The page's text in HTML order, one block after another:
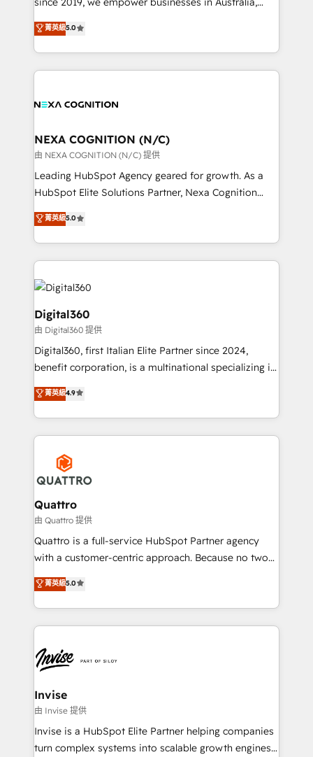
we’ve seen how the right HubSpot setup drives real
results: better leads, stronger sales meetings, and
New Zealand, and globally to realise their full
potential through enterprise HubSpot CRM
implementation. And we deliver best practice across
the whole HubSpot platform, covering marketing,
all businesses, from start-up to Enterprise, and have
the world. Our human approach to digital
transformation is designed for businesses who want
to grow. And we're passionate about APAC
businesses leading the world in technology, agility
record migrating businesses from CRM & Marketing
Platforms such as Salesforce, Dynamics, Pipedrive,
with attract and retain customers, manage their
service their customers.
菁英級5.0
NEXA COGNITION (N/C)
由 NEXA COGNITION (N/C) 提供
Leading HubSpot Agency geared for growth. As a
HubSpot Elite Solutions Partner, Nexa Cognition
ranks in the top 1% of global HubSpot Partners and
has been one of the longest-standing partners since
2012. We empower businesses to harness the full
potential of HubSpot by combining strategic
insights with technical excellence, we deliver
bespoke HubSpot solutions tailored to drive
measurable growth and operational efficiency. Why
Choose Nexa Cognition? 🚀 HubSpot Expertise: Our
certified team specialises in CRM implementation,
marketing automation, and revenue operations. 🤝
integrations, to RevOps and training. We align
efficiency, and achieve ROI. 🔧 Flexible Service
Packages: Choose ongoing support or project-based
菁英級5.0
Digital360
由 Digital360 提供
Digital360, first Italian Elite Partner since 2024,
benefit corporation, is a multinational specializing in
strategic consulting, technological solutions,
marketing, and communication services, aimed at
enhancing business operations and brand
reputation. It collaborates with organizations and
enterprises in both the public and private sectors,
through a multicultural and multidisciplinary team
that integrates expertise in humanities, economics,
technology, law, and organization, bringing together
managers, entrepreneurs, and seasoned
professionals from companies with over forty years
of market presence. Our Pillars: • RevOps
Training • Marketing, Sales and Customer Service
Automation • System Integration • Web-design on
菁英級4.9
Quattro
由 Quattro 提供
Quattro is a full-service HubSpot Partner agency
with a customer-centric approach. Because no two
clients have the same needs, Quattro offer a
bespoke approach for every client. Services include
business growth strategies, sales enablement, CRM
set-up, Migrations, Integrations, Enterprise level
Ops Hub Software, inbound marketing strategy,
content strategies, branding, HubSpot CMS,
bespoke web apps and growth driven design
websites. Experienced in helping Global B2B
Manufacturers, Fintech, Professional Services, IT and
SaaS industries.
菁英級5.0
Invise
由 Invise 提供
Invise is a HubSpot Elite Partner helping companies
turn complex systems into scalable growth engines.